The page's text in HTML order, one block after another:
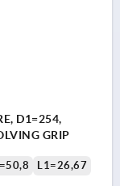
D1=254,
GRIP
L1=26,67